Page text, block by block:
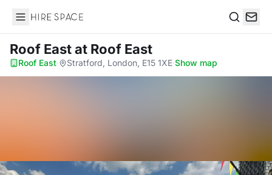
Hire Space
Roof Eastat Roof East
Roof East· Stratford, London, E15 1XE·Show map